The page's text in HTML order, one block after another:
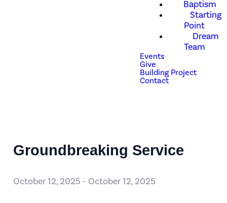
Baptism
Starting
Point
Dream
Team
Events
Give
Building Project
Contact
Groundbreaking Service
October 12, 2025 - October 12, 2025